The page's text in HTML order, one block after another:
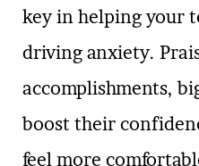
key in helping your
driving anxiety.
accomplishments,
boost their
feel more